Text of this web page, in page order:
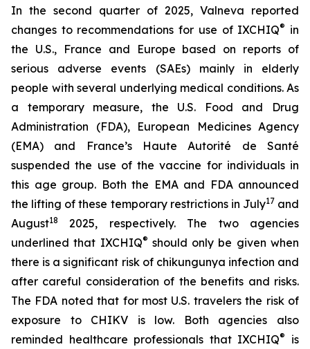
In the second quarter of 2025, Valneva reported
changes to recommendations for use of IXCHIQ® in
the U.S., France and Europe based on reports of
serious adverse events (SAEs) mainly in elderly
people with several underlying medical conditions. As
a temporary measure, the U.S. Food and Drug
Administration (FDA), European Medicines Agency
(EMA) and France’s Haute Autorité de Santé
suspended the use of the vaccine for individuals in
this age group. Both the EMA and FDA announced
the lifting of these temporary restrictions in July17 and
August18
2025, respectively. The two agencies
underlined that IXCHIQ® should only be given when
there is a significant risk of chikungunya infection and
after careful consideration of the benefits and risks.
The FDA noted that for most U.S. travelers the risk of
exposure to CHIKV is low. Both agencies also
reminded healthcare professionals that IXCHIQ®
is